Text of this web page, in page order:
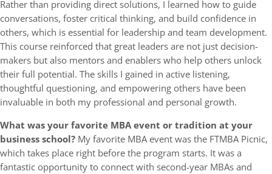
Rather than providing direct solutions, I learned how to guide
conversations, foster critical thinking, and build confidence in
others, which is essential for leadership and team development.
This course reinforced that great leaders are not just decision-
makers but also mentors and enablers who help others unlock
their full potential. The skills I gained in active listening,
thoughtful questioning, and empowering others have been
invaluable in both my professional and personal growth.
What was your favorite MBA event or tradition at your
business school? My favorite MBA event was the FTMBA Picnic,
which takes place right before the program starts. It was a
fantastic opportunity to connect with second-year MBAs and